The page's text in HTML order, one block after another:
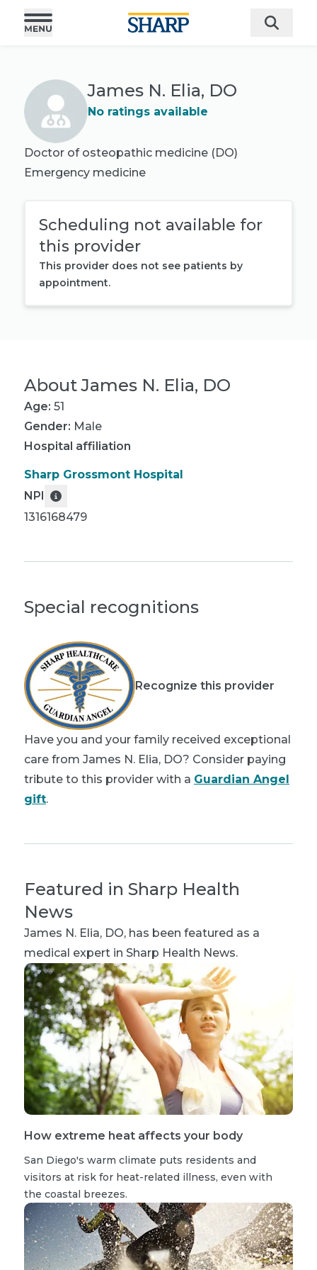
James N. Elia, DO
No ratings available
Doctor of osteopathic medicine (DO)
Emergency medicine
Scheduling not available for
this provider
This provider does not see patients by
appointment.
AboutJames N. Elia, DO
Age: 51
Gender: Male
Hospital affiliation
Sharp Grossmont Hospital
NPI
1316168479
Special recognitions
Recognize this provider
Have you and your family received exceptional
care from James N. Elia, DO? Consider paying
tribute to this provider with a Guardian Angel
gift.
Featured in Sharp Health
News
James N. Elia, DO, has been featured as a
medical expert in Sharp Health News.
How extreme heat affects your body
San Diego's warm climate puts residents and
visitors at risk for heat-related illness, even with
the coastal breezes.